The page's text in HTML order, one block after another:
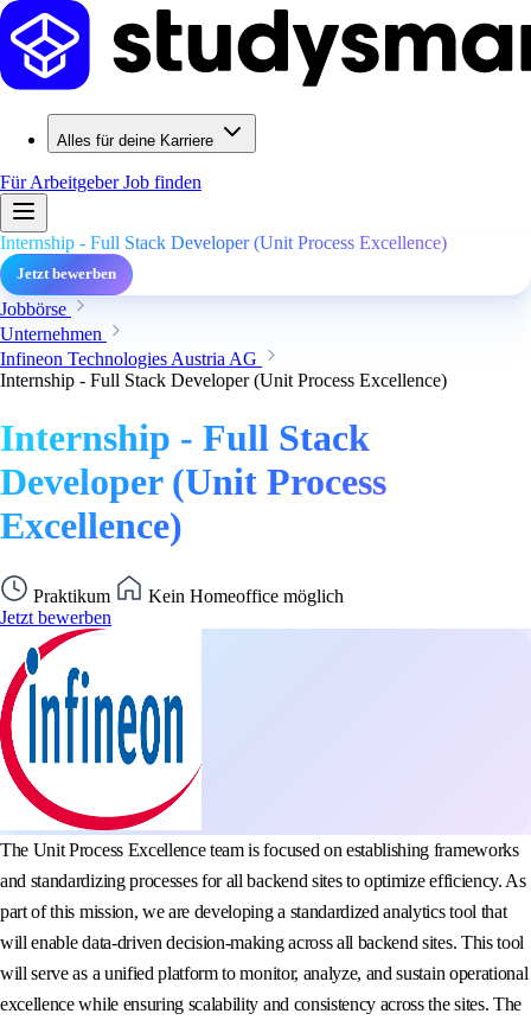
Alles für deine Karriere
Für ArbeitgeberJob finden
Internship - Full Stack Developer (Unit Process Excellence)
Jetzt bewerben
Jobbörse
Unternehmen
Infineon Technologies Austria AG
Internship - Full Stack Developer (Unit Process Excellence)
Internship - Full Stack
Developer (Unit Process
Excellence)
Praktikum
Kein Homeoffice möglich
Jetzt bewerben
The Unit Process Excellence team is focused on establishing frameworks
and standardizing processes for all backend sites to optimize efficiency. As
part of this mission, we are developing a standardized analytics tool that
will enable data-driven decision-making across all backend sites. This tool
will serve as a unified platform to monitor, analyze, and sustain operational
excellence while ensuring scalability and consistency across the sites. The